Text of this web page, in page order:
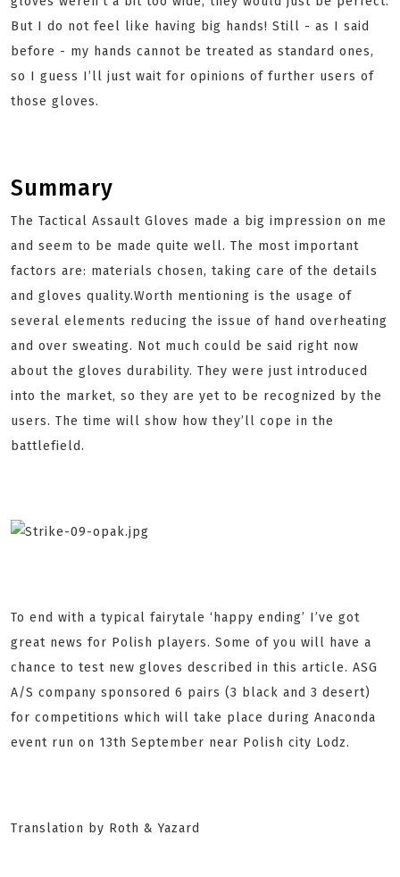
But I do not feel like having big hands! Still - as I said
before - my hands cannot be treated as standard ones,
so I guess I’ll just wait for opinions of further users of
those gloves.
Summary
The Tactical Assault Gloves made a big impression on me
and seem to be made quite well. The most important
factors are: materials chosen, taking care of the details
and gloves quality.Worth mentioning is the usage of
several elements reducing the issue of hand overheating
and over sweating. Not much could be said right now
about the gloves durability. They were just introduced
into the market, so they are yet to be recognized by the
users. The time will show how they’ll cope in the
battlefield.
To end with a typical fairytale ‘happy ending’ I’ve got
great news for Polish players. Some of you will have a
chance to test new gloves described in this article. ASG
A/S company sponsored 6 pairs (3 black and 3 desert)
for competitions which will take place during Anaconda
event run on 13th September near Polish city Lodz.
Translation by Roth & Yazard